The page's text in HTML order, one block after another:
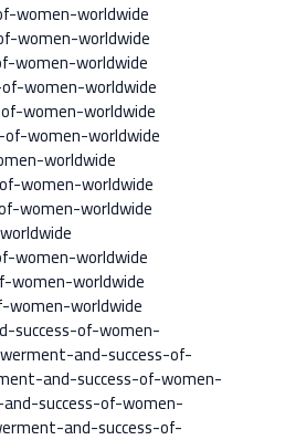
women-worldwide
women-worldwide
women-worldwide
women-worldwide
women-worldwide
women-worldwide
worldwide
women-worldwide
women-worldwide
women-worldwide
women-worldwide
worldwide
success-of-women-
and-success-of-
and-success-of-women-
success-of-women-
and-success-of-